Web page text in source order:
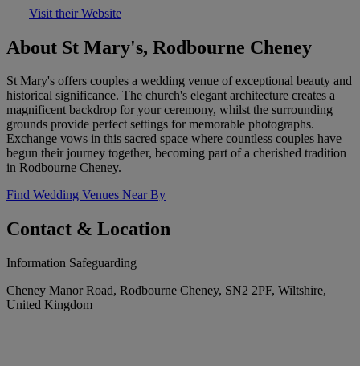
Visit their Website
About St Mary's, Rodbourne Cheney
St Mary's offers couples a wedding venue of exceptional beauty and
historical significance. The church's elegant architecture creates a
magnificent backdrop for your ceremony, whilst the surrounding
grounds provide perfect settings for memorable photographs.
Exchange vows in this sacred space where countless couples have
begun their journey together, becoming part of a cherished tradition
in Rodbourne Cheney.
Find Wedding Venues Near By
Contact & Location
Information Safeguarding
Cheney Manor Road, Rodbourne Cheney, SN2 2PF, Wiltshire,
United Kingdom